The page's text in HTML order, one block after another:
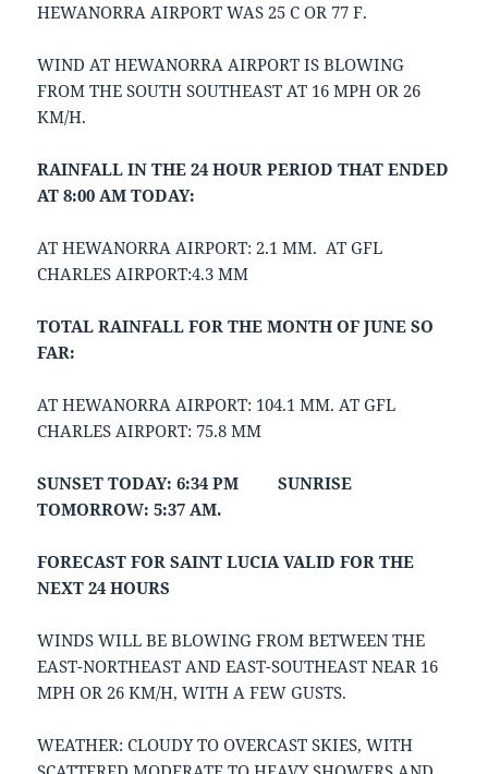
HEWANORRA AIRPORT WAS 25 C OR 77 F.
WIND AT HEWANORRA AIRPORT IS BLOWING
FROM THE SOUTH SOUTHEAST AT 16 MPH OR 26
KM/H.
RAINFALL IN THE 24 HOUR PERIOD THAT ENDED
AT 8:00 AM TODAY:
AT HEWANORRA AIRPORT: 2.1 MM. AT GFL
CHARLES AIRPORT:4.3 MM
TOTAL RAINFALL FOR THE MONTH OF JUNE SO
FAR:
AT HEWANORRA AIRPORT: 104.1 MM. AT GFL
CHARLES AIRPORT: 75.8 MM
SUNSET TODAY: 6:34 PM SUNRISE
TOMORROW: 5:37 AM.
FORECAST FOR SAINT LUCIA VALID FOR THE
NEXT 24 HOURS
WINDS WILL BE BLOWING FROM BETWEEN THE
EAST-NORTHEAST AND EAST-SOUTHEAST NEAR 16
MPH OR 26 KM/H, WITH A FEW GUSTS.
WEATHER: CLOUDY TO OVERCAST SKIES, WITH